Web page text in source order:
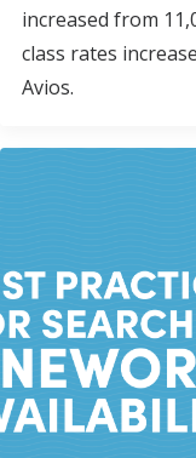
increased from
class rates
Avios.